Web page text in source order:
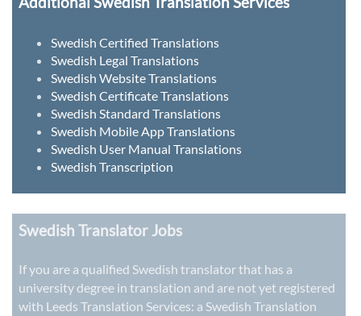
Swedish Certified Translations
Swedish Legal Translations
Swedish Website Translations
Swedish Certificate Translations
Swedish Standard Translations
Swedish Mobile App Translations
Swedish User Manual Translations
Swedish Transcription
Swedish Translator Jobs
If you are a qualified Swedish translator that has a
university degree in translation and are not yet registered
with Leeds Translation Services: a Swedish Translation